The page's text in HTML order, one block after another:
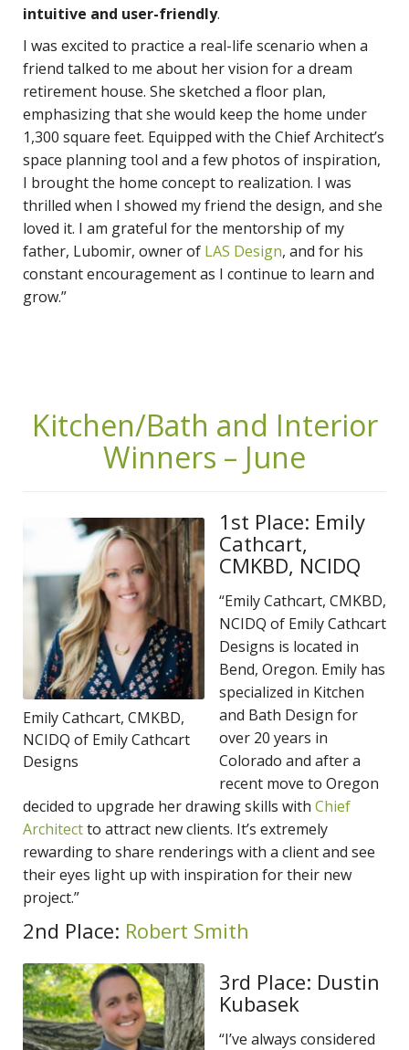
intuitive and user-friendly.
I was excited to practice a real-life scenario when a
friend talked to me about her vision for a dream
retirement house. She sketched a floor plan,
emphasizing that she would keep the home under
1,300 square feet. Equipped with the Chief Architect’s
space planning tool and a few photos of inspiration,
I brought the home concept to realization. I was
thrilled when I showed my friend the design, and she
loved it. I am grateful for the mentorship of my
father, Lubomir, owner of LAS Design, and for his
constant encouragement as I continue to learn and
grow.”
Kitchen/Bath and Interior
Winners – June
Emily Cathcart, CMKBD,
NCIDQ of Emily Cathcart
Designs
1st Place: Emily
Cathcart,
CMKBD, NCIDQ
“Emily Cathcart, CMKBD,
NCIDQ of Emily Cathcart
Designs is located in
Bend, Oregon. Emily has
specialized in Kitchen
and Bath Design for
over 20 years in
Colorado and after a
recent move to Oregon
decided to upgrade her drawing skills with Chief
Architectto attract new clients. It’s extremely
rewarding to share renderings with a client and see
their eyes light up with inspiration for their new
project.”
2nd Place: Robert Smith
3rd Place: Dustin
Kubasek
“I’ve always considered